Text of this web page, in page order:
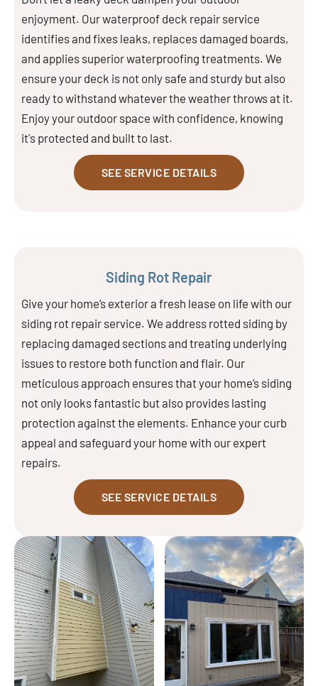
enjoyment. Our waterproof deck repair service
identifies and fixes leaks, replaces damaged boards,
and applies superior waterproofing treatments. We
ensure your deck is not only safe and sturdy but also
ready to withstand whatever the weather throws at it.
Enjoy your outdoor space with confidence, knowing
it's protected and built to last.
SEE SERVICE DETAILS
Siding Rot Repair
Give your home’s exterior a fresh lease on life with our
siding rot repair service. We address rotted siding by
replacing damaged sections and treating underlying
issues to restore both function and flair. Our
meticulous approach ensures that your home’s siding
not only looks fantastic but also provides lasting
protection against the elements. Enhance your curb
appeal and safeguard your home with our expert
repairs.
SEE SERVICE DETAILS